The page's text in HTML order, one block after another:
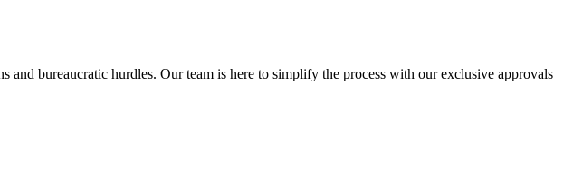
bureaucratic hurdles. Our team is here to simplify the process with our exclusive approvals